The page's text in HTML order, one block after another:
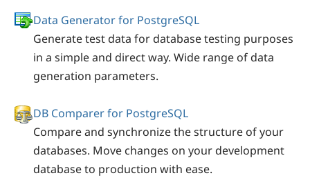
Data Generator for PostgreSQL
Generate test data for database testing purposes
in a simple and direct way. Wide range of data
generation parameters.
DB Comparer for PostgreSQL
Compare and synchronize the structure of your
databases. Move changes on your development
database to production with ease.